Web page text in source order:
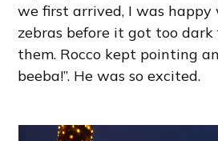
we first arrived, I was happy
zebras before it got too dark
them. Rocco kept pointing
beeba!”. He was so excited.